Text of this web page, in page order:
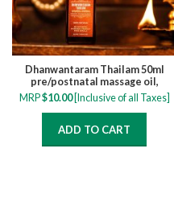
Dhanwantaram Thailam 50ml
pre/postnatal massage oil,
relieve muscle cramps, numbness,
pain and swelling
MRP$10.00[Inclusive of all Taxes]
ADD TO CART